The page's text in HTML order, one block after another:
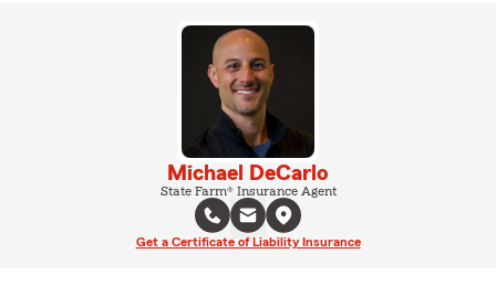
Michael DeCarlo
State Farm® Insurance Agent
Get a Certificate of Liability Insurance